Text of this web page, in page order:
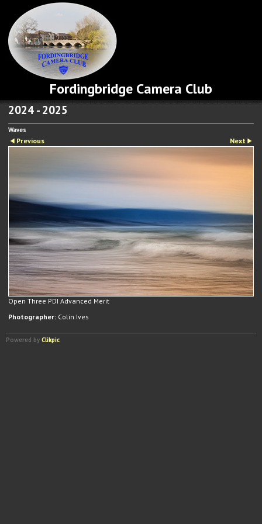
Fordingbridge Camera Club
2024 - 2025
Waves
Previous Next
Open Three PDI Advanced Merit
Photographer: Colin Ives
Powered by Clikpic